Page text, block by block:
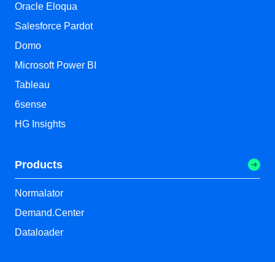
Oracle Eloqua
Salesforce Pardot
Domo
Microsoft Power BI
Tableau
6sense
HG Insights
Products
Normalator
Demand.Center
Dataloader